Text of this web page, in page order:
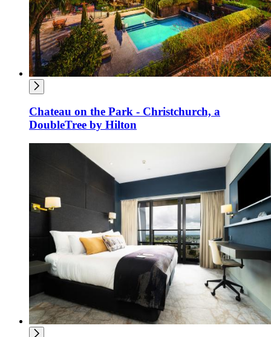
Chateau on the Park - Christchurch, a
DoubleTree by Hilton